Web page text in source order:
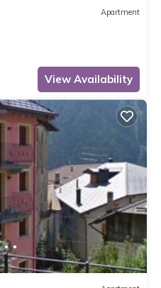
Apartment
View Availability